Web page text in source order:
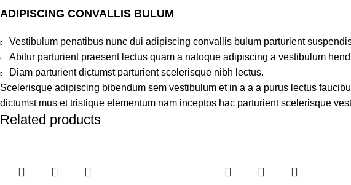
ADIPISCING CONVALLIS BULUM
Vestibulum penatibus nunc dui adipiscing convallis bulum parturient
Abitur parturient praesent lectus quam a natoque adipiscing a vestibulum
Diam parturient dictumst parturient scelerisque nibh lectus.
Scelerisque adipiscing bibendum sem vestibulum et in a a a purus lectus
dictumst mus et tristique elementum nam inceptos hac parturient scelerisque
Related products